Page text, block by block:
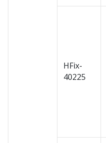
HFix-
40225